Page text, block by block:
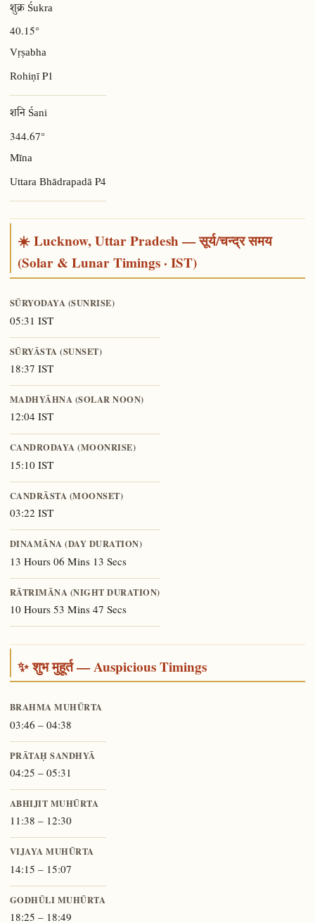
शुक्र Śukra
40.15°
Vṛṣabha
RohiṇīP1
शनि Śani
344.67°
Mīna
Uttara Bhādrapadā P4
☀️ Lucknow, Uttar Pradesh — सूर्य/चन्द्र समय
(Solar & Lunar Timings · IST)
SŪRYODAYA (SUNRISE)
05:31 IST
SŪRYĀSTA (SUNSET)
18:37 IST
MADHYĀHNA (SOLAR NOON)
12:04 IST
CANDRODAYA (MOONRISE)
15:10 IST
CANDRĀSTA (MOONSET)
03:22 IST
DINAMĀNA (DAY DURATION)
13 Hours 06 Mins 13 Secs
RĀTRIMĀNA (NIGHT DURATION)
10 Hours 53 Mins 47 Secs
✨ शुभ मुहूर्त — Auspicious Timings
BRAHMA MUHŪRTA
03:46 – 04:38
PRĀTAḤ SANDHYĀ
04:25 – 05:31
ABHIJIT MUHŪRTA
11:38 – 12:30
VIJAYA MUHŪRTA
14:15 – 15:07
GODHŪLI MUHŪRTA
18:25 – 18:49